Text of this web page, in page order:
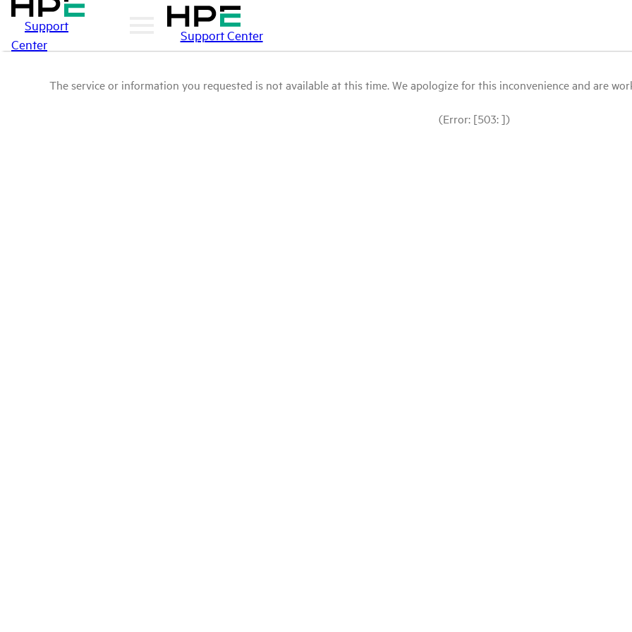
Support
Center
Support Center
The service or information you requested is not available at this time. We apologize for this inconvenience and are
(Error: [503: ])